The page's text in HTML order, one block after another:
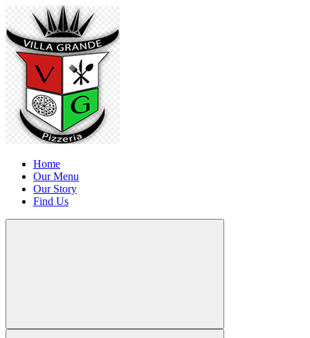
Home
Our Menu
Our Story
Find Us